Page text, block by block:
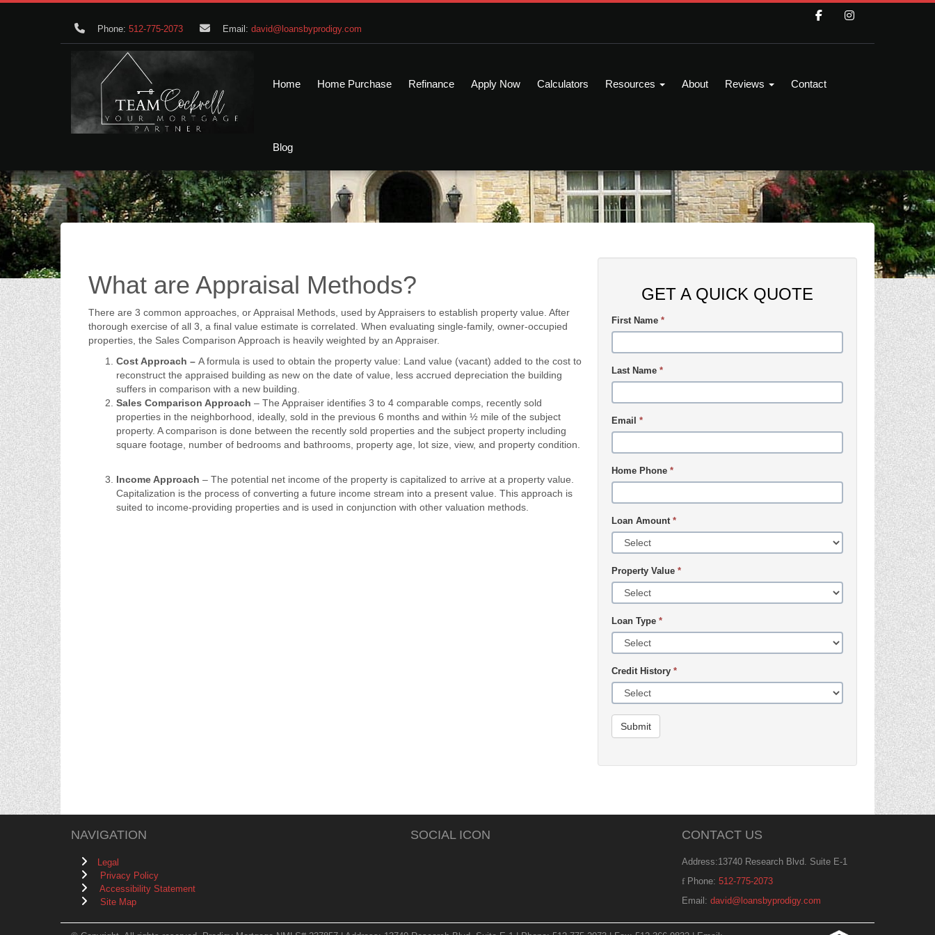
Phone: 512-775-2073 Email: david@loansbyprodigy.com
Home Home Purchase Refinance Apply Now Calculators Resources About Reviews Contact
Blog
What are Appraisal Methods?
There are 3 common approaches, or Appraisal Methods, used by Appraisers to establish property value. After
thorough exercise of all 3, a final value estimate is correlated. When evaluating single-family, owner-occupied
properties, the Sales Comparison Approach is heavily weighted by an Appraiser.
Cost Approach – A formula is used to obtain the property value: Land value (vacant) added to the cost to
reconstruct the appraised building as new on the date of value, less accrued depreciation the building
suffers in comparison with a new building.
Sales Comparison Approach – The Appraiser identifies 3 to 4 comparable comps, recently sold
properties in the neighborhood, ideally, sold in the previous 6 months and within ½ mile of the subject
property. A comparison is done between the recently sold properties and the subject property including
square footage, number of bedrooms and bathrooms, property age, lot size, view, and property condition.
Income Approach – The potential net income of the property is capitalized to arrive at a property value.
Capitalization is the process of converting a future income stream into a present value. This approach is
suited to income-providing properties and is used in conjunction with other valuation methods.
GET A QUICK QUOTE
First Name *
Last Name *
Email *
Home Phone *
Loan Amount *
Property Value *
Loan Type *
Credit History *
Submit
NAVIGATION
Legal
Privacy Policy
Accessibility Statement
Site Map
SOCIAL ICON CONTACT US
Address:13740 Research Blvd. Suite E-1
Phone: 512-775-2073
Email: david@loansbyprodigy.com